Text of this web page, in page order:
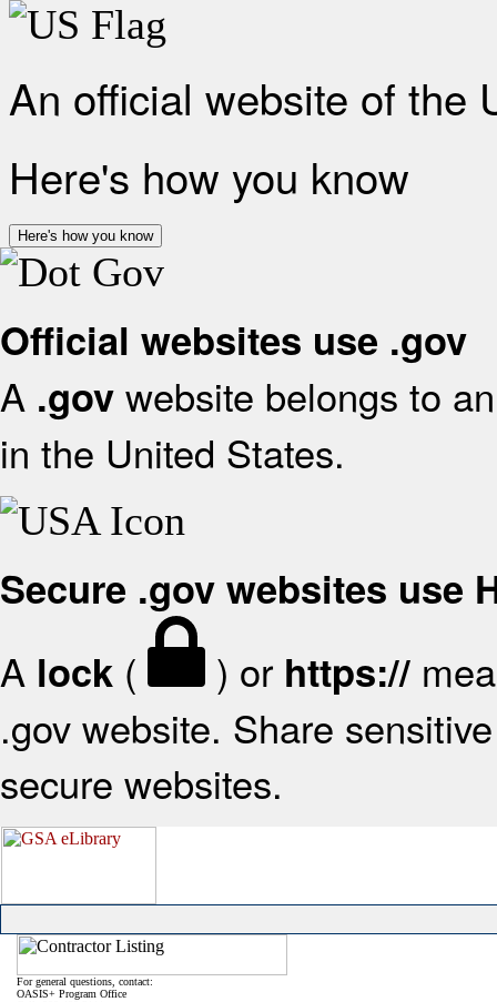
An official website of the
Here's how you know
Here's how you know
Official websites use .gov
A .gov website belongs to
in the United States.
Secure .gov websites use
A lock ( ) or https://
.gov website. Share
secure websites.
For general questions, contact:
OASIS+ Program Office